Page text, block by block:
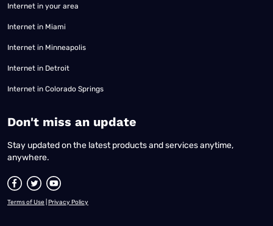
Internet in your area
Internet in Miami
Internet in Minneapolis
Internet in Detroit
Internet in Colorado Springs
​Don't miss an update
Stay updated on the latest products and services anytime,
anywhere.
Terms of Use Privacy Policy